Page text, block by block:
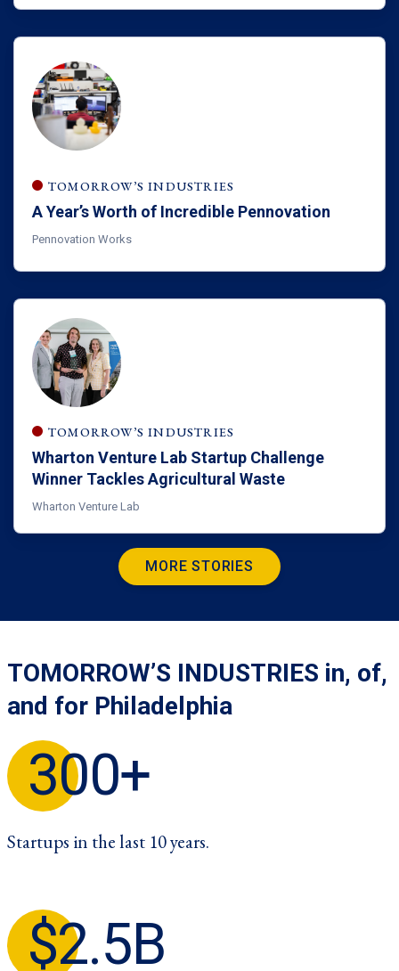
TOMORROW’S INDUSTRIES
A Year’s Worth of Incredible Pennovation
Pennovation Works
TOMORROW’S INDUSTRIES
Wharton Venture Lab Startup Challenge
Winner Tackles Agricultural Waste
Wharton Venture Lab
MORE STORIES
TOMORROW’S INDUSTRIES in, of,
and for Philadelphia
300+
Startups in the last 10 years.
$2.5B